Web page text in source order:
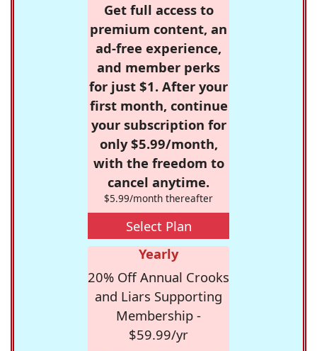
Get full access to
premium content, an
ad-free experience,
and member perks
for just $1. After your
first month, continue
your subscription for
only $5.99/month,
with the freedom to
cancel anytime.
$5.99/month thereafter
Select Plan
Yearly
20% Off Annual Crooks
and Liars Supporting
Membership -
$59.99/yr